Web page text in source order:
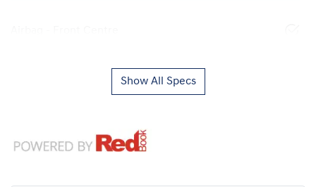
Show All Specs